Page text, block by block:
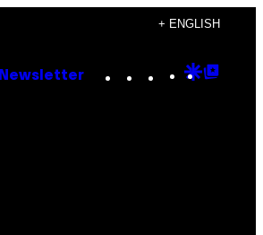
+ ENGLISH
Newsletter Instagram
TikTok
YouTube
Google